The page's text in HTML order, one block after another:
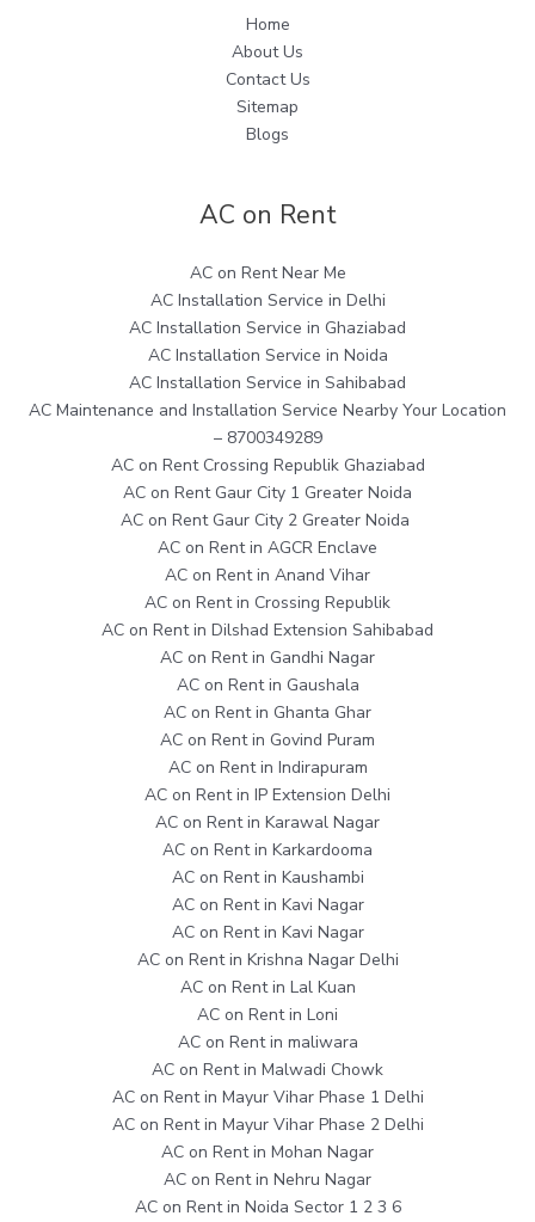
Home
About Us
Contact Us
Sitemap
Blogs
AC on Rent
AC on Rent Near Me
AC Installation Service in Delhi
AC Installation Service in Ghaziabad
AC Installation Service in Noida
AC Installation Service in Sahibabad
AC Maintenance and Installation Service Nearby Your Location
– 8700349289
AC on Rent Crossing Republik Ghaziabad
AC on Rent Gaur City 1 Greater Noida
AC on Rent Gaur City 2 Greater Noida
AC on Rent in AGCR Enclave
AC on Rent in Anand Vihar
AC on Rent in Crossing Republik
AC on Rent in Dilshad Extension Sahibabad
AC on Rent in Gandhi Nagar
AC on Rent in Gaushala
AC on Rent in Ghanta Ghar
AC on Rent in Govind Puram
AC on Rent in Indirapuram
AC on Rent in IP Extension Delhi
AC on Rent in Karawal Nagar
AC on Rent in Karkardooma
AC on Rent in Kaushambi
AC on Rent in Kavi Nagar
AC on Rent in Kavi Nagar
AC on Rent in Krishna Nagar Delhi
AC on Rent in Lal Kuan
AC on Rent in Loni
AC on Rent in maliwara
AC on Rent in Malwadi Chowk
AC on Rent in Mayur Vihar Phase 1 Delhi
AC on Rent in Mayur Vihar Phase 2 Delhi
AC on Rent in Mohan Nagar
AC on Rent in Nehru Nagar
AC on Rent in Noida Sector 1 2 3 6